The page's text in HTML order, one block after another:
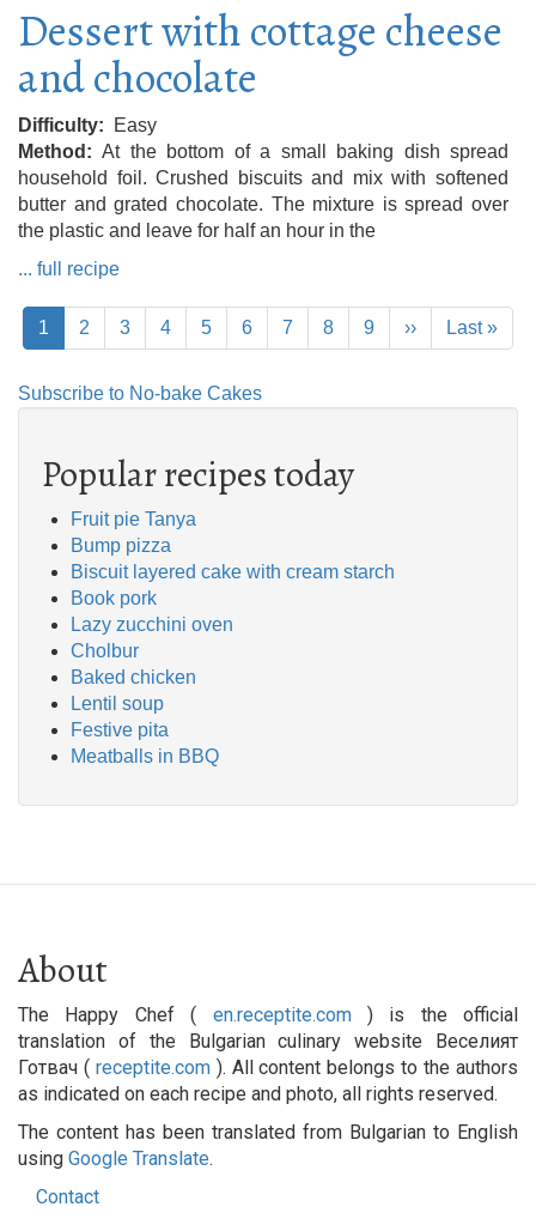
Dessert with cottage cheese
and chocolate
Difficulty
Easy
Method
At the bottom of a small baking dish spread
household foil. Crushed biscuits and mix with softened
butter and grated chocolate. The mixture is spread over
the plastic and leave for half an hour in the
... full recipe
Pagination
Current
page
1 Page
2 Page
3 Page
4 Page
5 Page
6 Page
7 Page
8 Page
9
Next
page
››
Last
page
Last »
Subscribe to No-bake Cakes
Popular recipes today
Fruit pie Tanya
Bump pizza
Biscuit layered cake with cream starch
Book pork
Lazy zucchini oven
Cholbur
Baked chicken
Lentil soup
Festive pita
Meatballs in BBQ
About
The Happy Chef ( en.receptite.com) is the official
translation of the Bulgarian culinary website Веселият
Готвач ( receptite.com). All content belongs to the authors
as indicated on each recipe and photo, all rights reserved.
The content has been translated from Bulgarian to English
using Google Translate.
Contact